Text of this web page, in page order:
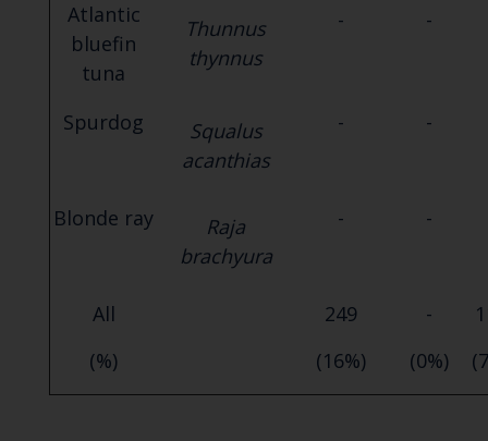
Atlantic
bluefin
tuna
Thunnus
thynnus
- -
Spurdog
Squalus
acanthias
- -
Blonde ray
Raja
brachyura
- -
All
(%)
249
(16%)
-
(0%)